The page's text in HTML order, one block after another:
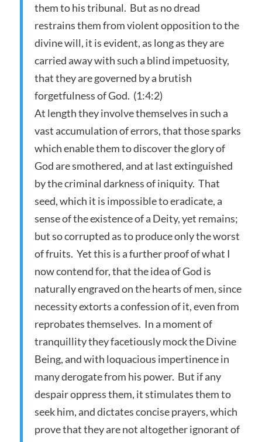
them to his tribunal. But as no dread
restrains them from violent opposition to the
divine will, it is evident, as long as they are
carried away with such a blind impetuosity,
that they are governed by a brutish
forgetfulness of God. (1:4:2)
At length they involve themselves in such a
vast accumulation of errors, that those sparks
which enable them to discover the glory of
God are smothered, and at last extinguished
by the criminal darkness of iniquity. That
seed, which it is impossible to eradicate, a
sense of the existence of a Deity, yet remains;
but so corrupted as to produce only the worst
of fruits. Yet this is a further proof of what I
now contend for, that the idea of God is
naturally engraved on the hearts of men, since
necessity extorts a confession of it, even from
reprobates themselves. In a moment of
tranquillity they facetiously mock the Divine
Being, and with loquacious impertinence in
many derogate from his power. But if any
despair oppress them, it stimulates them to
seek him, and dictates concise prayers, which
prove that they are not altogether ignorant of